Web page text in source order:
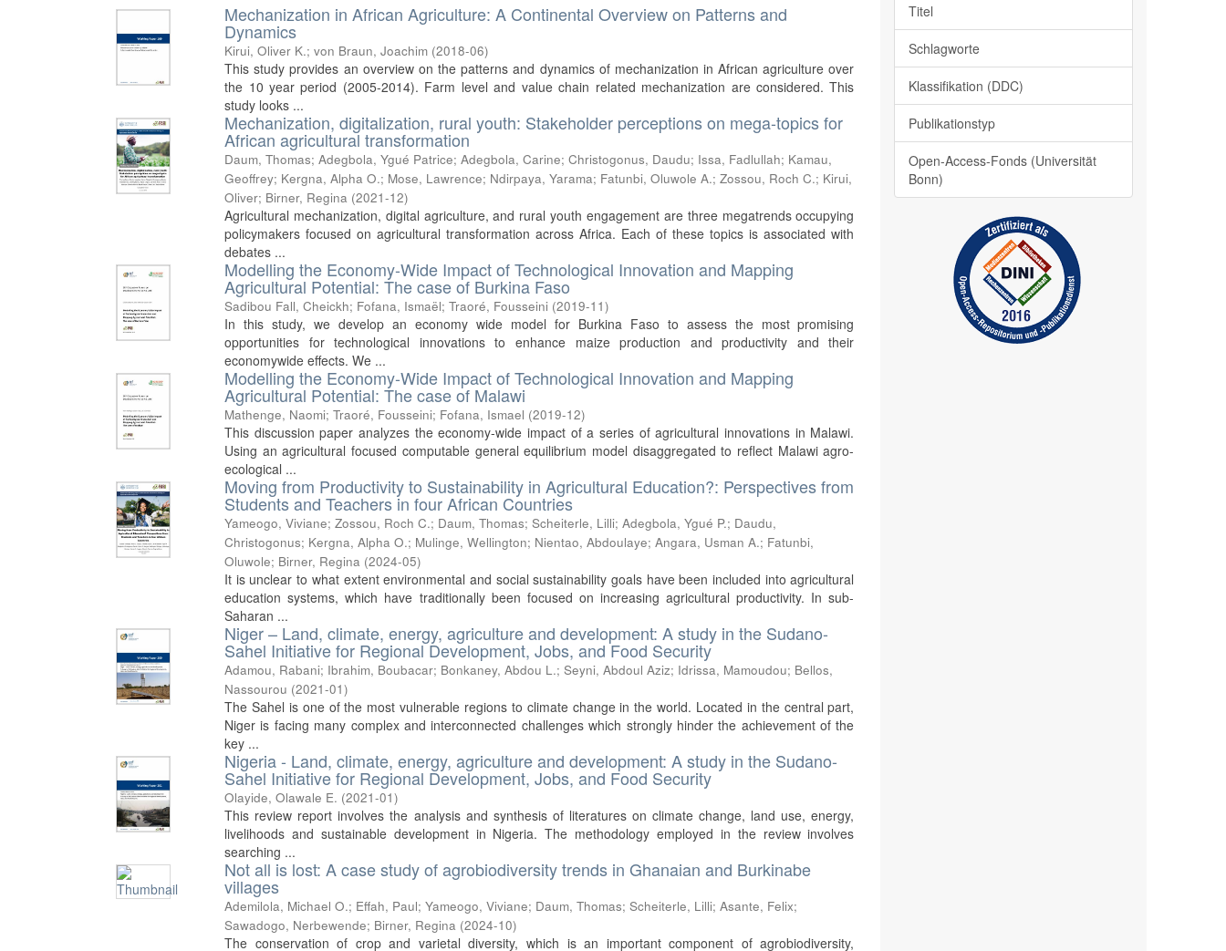
Mechanization in African Agriculture: A Continental Overview on Patterns and
Dynamics
Kirui, Oliver K.;von Braun, Joachim (2018-06)
This study provides an overview on the patterns and dynamics of mechanization in African agriculture over
the 10 year period (2005-2014). Farm level and value chain related mechanization are considered. This
study looks ...
Mechanization, digitalization, rural youth: Stakeholder perceptions on mega-topics for
African agricultural transformation
Daum, Thomas;Adegbola, Ygué Patrice;Adegbola, Carine;Christogonus, Daudu; Issa, Fadlullah; Kamau,
Geoffrey; Kergna, Alpha O.; Mose, Lawrence; Ndirpaya, Yarama; Fatunbi, Oluwole A.;Zossou, Roch C.; Kirui,
Oliver; Birner, Regina (2021-12)
Agricultural mechanization, digital agriculture, and rural youth engagement are three megatrends occupying
policymakers focused on agricultural transformation across Africa. Each of these topics is associated with
debates ...
Modelling the Economy-Wide Impact of Technological Innovation and Mapping
Agricultural Potential: The case of Burkina Faso
Sadibou Fall, Cheickh; Fofana, Ismaël;Traoré, Fousseini (2019-11)
In this study, we develop an economy wide model for Burkina Faso to assess the most promising
opportunities for technological innovations to enhance maize production and productivity and their
economywide effects. We ...
Modelling the Economy-Wide Impact of Technological Innovation and Mapping
Agricultural Potential: The case of Malawi
Mathenge, Naomi;Traoré, Fousseini; Fofana, Ismael (2019-12)
This discussion paper analyzes the economy-wide impact of a series of agricultural innovations in Malawi.
Using an agricultural focused computable general equilibrium model disaggregated to reflect Malawi agro-
ecological ...
Moving from Productivity to Sustainability in Agricultural Education?: Perspectives from
Students and Teachers in four African Countries
Yameogo, Viviane;Zossou, Roch C.; Daum, Thomas;Scheiterle, Lilli;Adegbola, Ygué P.; Daudu,
Christogonus; Kergna, Alpha O.; Mulinge, Wellington; Nientao, Abdoulaye;Angara, Usman A.; Fatunbi,
Oluwole; Birner, Regina (2024-05)
It is unclear to what extent environmental and social sustainability goals have been included into agricultural
education systems, which have traditionally been focused on increasing agricultural productivity. In sub-
Saharan ...
Niger – Land, climate, energy, agriculture and development: A study in the Sudano-
Sahel Initiative for Regional Development, Jobs, and Food Security
Adamou, Rabani; Ibrahim, Boubacar; Bonkaney, Abdou L.;Seyni, Abdoul Aziz; Idrissa, Mamoudou; Bellos,
Nassourou (2021-01)
The Sahel is one of the most vulnerable regions to climate change in the world. Located in the central part,
Niger is facing many complex and interconnected challenges which strongly hinder the achievement of the
key ...
Nigeria - Land, climate, energy, agriculture and development: A study in the Sudano-
Sahel Initiative for Regional Development, Jobs, and Food Security
Olayide, Olawale E. (2021-01)
This review report involves the analysis and synthesis of literatures on climate change, land use, energy,
livelihoods and sustainable development in Nigeria. The methodology employed in the review involves
searching ...
Not all is lost: A case study of agrobiodiversity trends in Ghanaian and Burkinabe
villages
Ademilola, Michael O.; Effah, Paul;Yameogo, Viviane; Daum, Thomas;Scheiterle, Lilli;Asante, Felix;
Sawadogo, Nerbewende; Birner, Regina (2024-10)
The conservation of crop and varietal diversity, which is an important component of agrobiodiversity,
Titel
Schlagworte
Klassifikation (DDC)
Publikationstyp
Open-Access-Fonds (Universität
Bonn)